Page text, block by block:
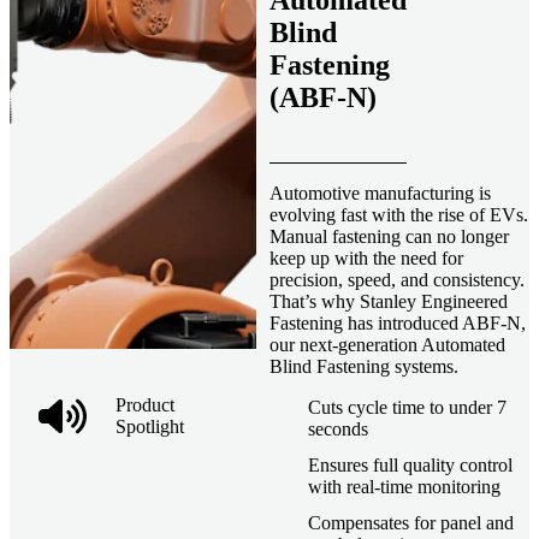
Product
Spotlight
Blind
Fastening
(ABF-N)
Automotive manufacturing is
evolving fast with the rise of EVs.
Manual fastening can no longer
keep up with the need for
precision, speed, and consistency.
That’s why Stanley Engineered
Fastening has introduced ABF-N,
our next-generation Automated
Blind Fastening systems.
Cuts cycle time to under 7
seconds
Ensures full quality control
with real-time monitoring
Compensates for panel and